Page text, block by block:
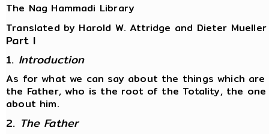
The Nag Hammadi Library
Translated by Harold W. Attridge and Dieter Mueller
Part I
1. Introduction
As for what we can say about the things which
the Father, who is the root of the Totality, the
about him.
2. The Father